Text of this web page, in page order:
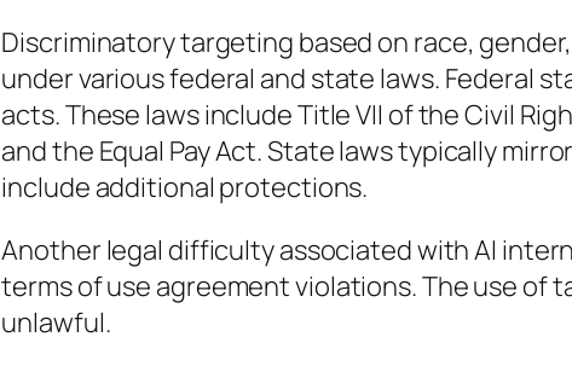
Discriminatory targeting based on race,
under various federal and state laws. Federal
acts. These laws include Title VII of the Civil
and the Equal Pay Act. State laws typically
include additional protections.
Another legal difficulty associated with AI
terms of use agreement violations. The use of
unlawful.